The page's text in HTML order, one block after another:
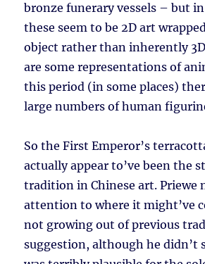
bronze funerary vessels – but
these seem to be 2D art
object rather than inherently
are some representations of
this period (in some places)
large numbers of human
So the First Emperor’s
actually appear to’ve been the
tradition in Chinese art. Priewe
attention to where it might’ve
not growing out of previous
suggestion, although he didn’t